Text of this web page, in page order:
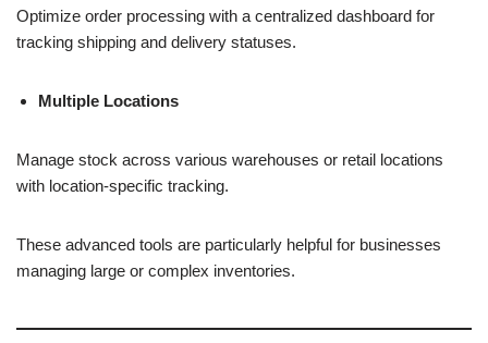
Optimize order processing with a centralized dashboard for
tracking shipping and delivery statuses.
Multiple Locations
Manage stock across various warehouses or retail locations
with location-specific tracking.
These advanced tools are particularly helpful for businesses
managing large or complex inventories.